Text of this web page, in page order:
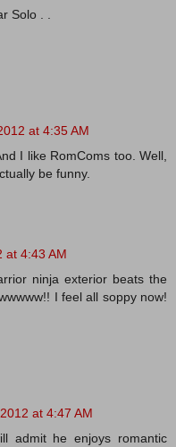
Solo . .
at 4:35 AM
I like RomComs too. Well,
be funny.
at 4:43 AM
ninja exterior beats the
I feel all soppy now!
at 4:47 AM
admit he enjoys romantic